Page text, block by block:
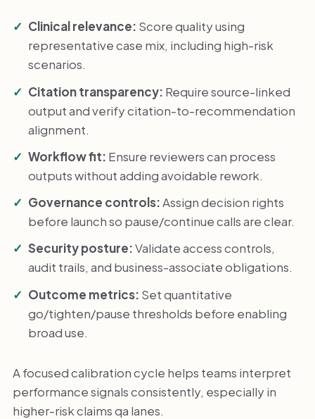
Clinical relevance: Score quality using
representative case mix, including high-risk
scenarios.
Citation transparency: Require source-linked
output and verify citation-to-recommendation
alignment.
Workflow fit: Ensure reviewers can process
outputs without adding avoidable rework.
Governance controls:Assign decision rights
before launch so pause/continue calls are clear.
Security posture:Validate access controls,
audit trails, and business-associate obligations.
Outcome metrics: Set quantitative
go/tighten/pause thresholds before enabling
broad use.
A focused calibration cycle helps teams interpret
performance signals consistently, especially in
higher-risk claims qa lanes.